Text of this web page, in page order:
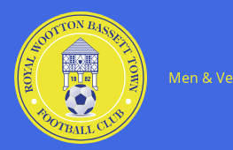
Skip to Content Men &